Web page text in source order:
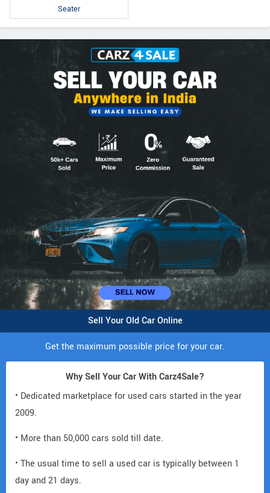
Seater
Sell Your Old Car Online
Get the maximum possible price for your car.
Why Sell Your Car With Carz4Sale?
• Dedicated marketplace for used cars started in the year
2009.
• More than 50,000 cars sold till date.
• The usual time to sell a used car is typically between 1
day and 21 days.